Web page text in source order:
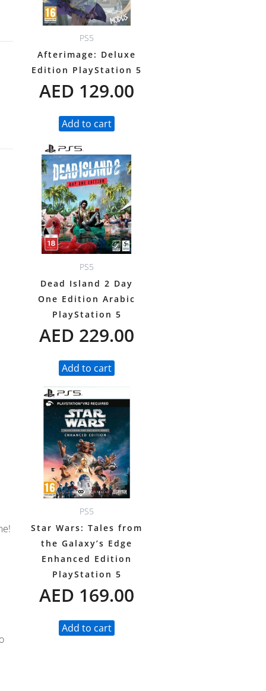
PS5
Afterimage: Deluxe
Edition PlayStation 5
AED 129.00
Add to cart
PS5
Dead Island 2 Day
One Edition Arabic
PlayStation 5
AED 229.00
Add to cart
PS5
Star Wars: Tales from
the Galaxy’s Edge
Enhanced Edition
PlayStation 5
AED 169.00
Add to cart